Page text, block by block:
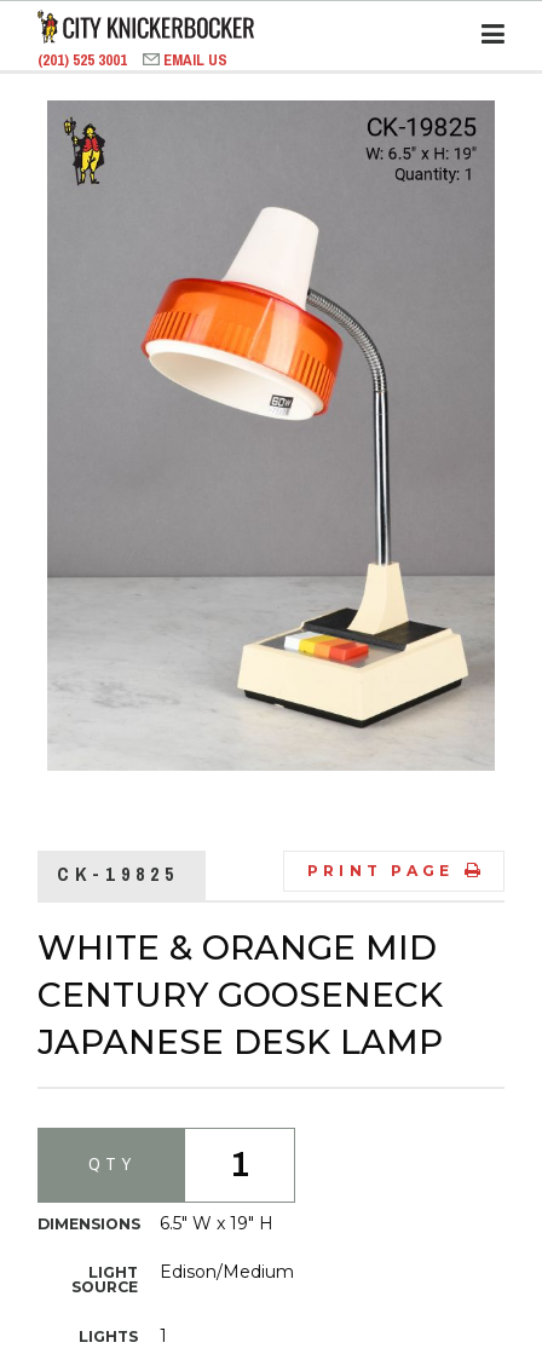
(201) 525 3001 EMAIL US
CK-19825 PRINT PAGE
WHITE & ORANGE MID
CENTURY GOOSENECK
JAPANESE DESK LAMP
DIMENSIONS 6.5" W x 19" H
LIGHT
SOURCE
Edison/Medium
LIGHTS 1
QTY 1